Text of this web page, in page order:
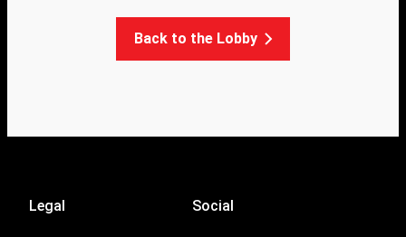
Back to the Lobby
Legal Social